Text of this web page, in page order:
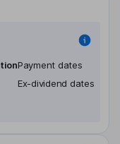
Payment dates
Ex-dividend dates